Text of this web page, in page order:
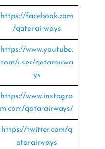
https://facebook.com
/qatarairways
https://www.youtube.
com/user/qatarairwa
ys
https://www.instagra
m.com/qatarairways/
https://twitter.com/q
atarairways